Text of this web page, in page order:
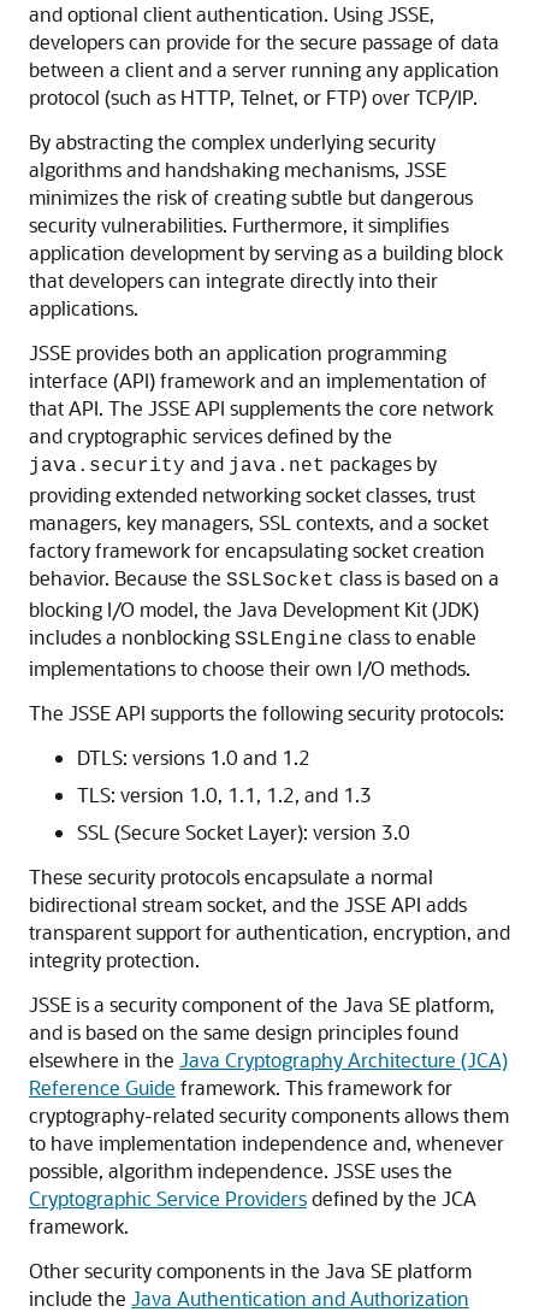
and optional client authentication. Using JSSE,
developers can provide for the secure passage of data
between a client and a server running any application
protocol (such as HTTP, Telnet, or FTP) over TCP/IP.
By abstracting the complex underlying security
algorithms and handshaking mechanisms, JSSE
minimizes the risk of creating subtle but dangerous
security vulnerabilities. Furthermore, it simplifies
application development by serving as a building block
that developers can integrate directly into their
applications.
JSSE provides both an application programming
interface (API) framework and an implementation of
that API. The JSSE API supplements the core network
and cryptographic services defined by the
java.security and java.net packages by
providing extended networking socket classes, trust
managers, key managers, SSL contexts, and a socket
factory framework for encapsulating socket creation
behavior. Because the SSLSocket class is based on a
blocking I/O model, the Java Development Kit (JDK)
includes a nonblocking SSLEngine class to enable
implementations to choose their own I/O methods.
The JSSE API supports the following security protocols:
DTLS: versions 1.0 and 1.2
TLS: version 1.0, 1.1, 1.2, and 1.3
SSL (Secure Socket Layer): version 3.0
These security protocols encapsulate a normal
bidirectional stream socket, and the JSSE API adds
transparent support for authentication, encryption, and
integrity protection.
JSSE is a security component of the Java SE platform,
and is based on the same design principles found
elsewhere in the Java Cryptography Architecture (JCA)
Reference Guide framework. This framework for
cryptography-related security components allows them
to have implementation independence and, whenever
possible, algorithm independence. JSSE uses the
Cryptographic Service Providersdefined by the JCA
framework.
Other security components in the Java SE platform
include the Java Authentication and Authorization